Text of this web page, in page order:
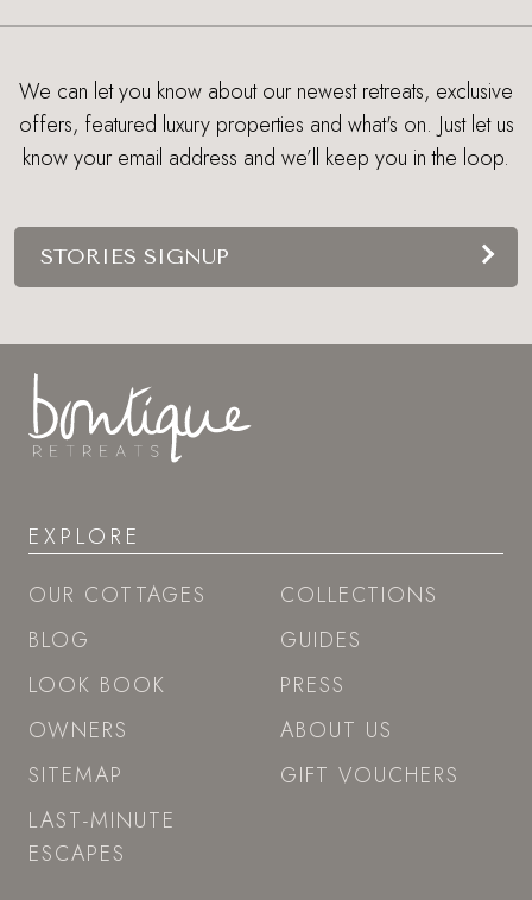
We can let you know about our newest retreats, exclusive
offers, featured luxury properties and what's on. Just let us
know your email address and we’ll keep you in the loop.
STORIES SIGNUP
EXPLORE
OUR COTTAGES
BLOG
LOOK BOOK
OWNERS
SITEMAP
LAST-MINUTE
ESCAPES
COLLECTIONS
GUIDES
PRESS
ABOUT US
GIFT VOUCHERS